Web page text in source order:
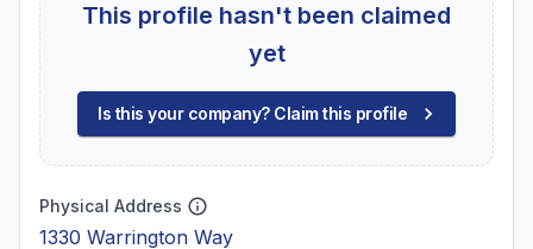
This profile hasn't been claimed
yet
Is this your company? Claim this profile
Physical Address
1330 Warrington Way